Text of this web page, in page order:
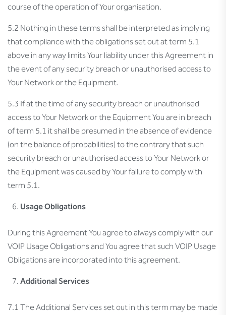
course of the operation of Your organisation.
5.2 Nothing in these terms shall be interpreted as implying
that compliance with the obligations set out at term 5.1
above in any way limits Your liability under this Agreement in
the event of any security breach or unauthorised access to
Your Network or the Equipment.
5.3 If at the time of any security breach or unauthorised
access to Your Network or the Equipment You are in breach
of term 5.1 it shall be presumed in the absence of evidence
(on the balance of probabilities) to the contrary that such
security breach or unauthorised access to Your Network or
the Equipment was caused by Your failure to comply with
term 5.1.
Usage Obligations
During this Agreement You agree to always comply with our
VOIP Usage Obligations and You agree that such VOIP Usage
Obligations are incorporated into this agreement.
Additional Services
7.1 The Additional Services set out in this term may be made